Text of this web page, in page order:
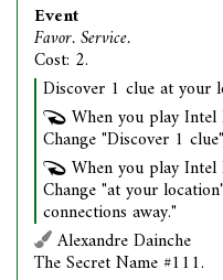
Event
Favor. Service.
Cost: 2.
Discover 1 clue at your
When you play
Change "Discover 1
When you play
Change "at your
connections away."
Alexandre Dainche
The Secret Name #111.